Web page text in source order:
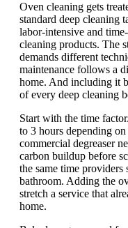
Oven cleaning gets
standard deep cleaning
labor-intensive and
cleaning products. The
demands different
maintenance follows a
home. And including it
of every deep cleaning
Start with the time
to 3 hours depending
commercial degreaser
carbon buildup before
the same time providers
bathroom. Adding the
stretch a service that
home.